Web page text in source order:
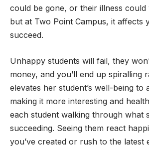
could be gone, or their illness could
but at Two Point Campus, it affects
succeed.
Unhappy students will fail, they
money, and you’ll end up spiralling
elevates her student’s well-being to
making it more interesting and
each student walking through what
succeeding. Seeing them react
you’ve created or rush to the latest